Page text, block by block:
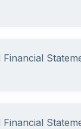
Financial
Financial